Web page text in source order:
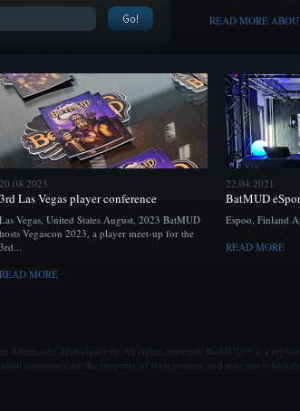
READ MORE
20.08.2023
3rd Las Vegas player conference
Las Vegas, United States August, 2023 BatMUD
hosts Vegascon 2023, a player meet-up for the
3rd...
READ MORE
22.04.2021
BatMUD
Espoo, Finland
READ MORE
Alternative Techniques ry. All rights reserved. BatMUD™ is a
comments are the property of their posters, and may not reflect